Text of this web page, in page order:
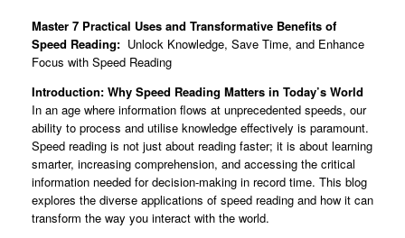
Master 7 Practical Uses and Transformative Benefits of
Speed Reading: Unlock Knowledge, Save Time, and Enhance
Focus with Speed Reading
Introduction: Why Speed Reading Matters in Today’s World
In an age where information flows at unprecedented speeds, our
ability to process and utilise knowledge effectively is paramount.
Speed reading is not just about reading faster; it is about learning
smarter, increasing comprehension, and accessing the critical
information needed for decision-making in record time. This blog
explores the diverse applications of speed reading and how it can
transform the way you interact with the world.